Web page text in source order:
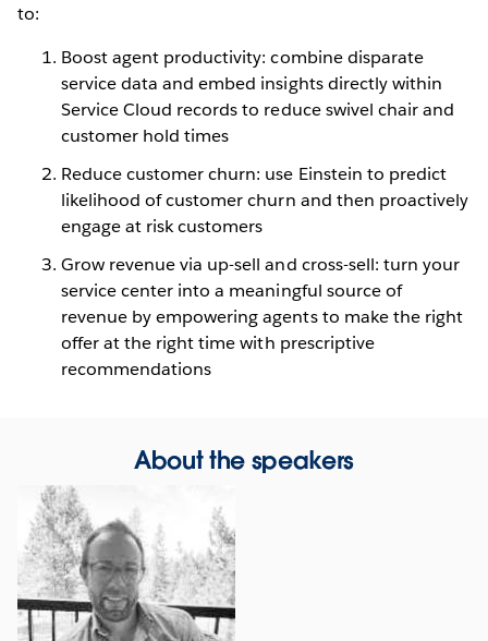
to:
Boost agent productivity: combine disparate
service data and embed insights directly within
Service Cloud records to reduce swivel chair and
customer hold times
Reduce customer churn: use Einstein to predict
likelihood of customer churn and then proactively
engage at risk customers
Grow revenue via up-sell and cross-sell: turn your
service center into a meaningful source of
revenue by empowering agents to make the right
offer at the right time with prescriptive
recommendations
About the speakers